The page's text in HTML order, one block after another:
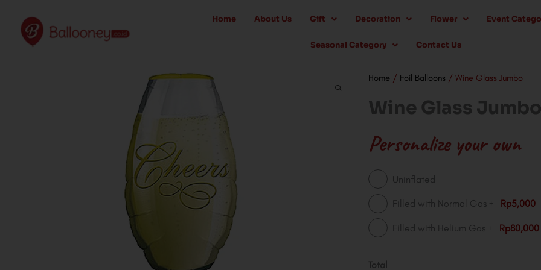
content
Home About Us Gift Decoration Flower Event
Seasonal Category Contact Us
Home / Foil Balloons / Wine Glass Jumbo
Wine Glass Jumbo
Personalize your own
Uninflated
Filled with Normal Gas + Rp5,000
Filled with Helium Gas + Rp80,000
Total
Wine
Glass
quantity